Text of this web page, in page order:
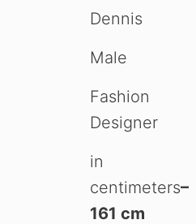
Dennis
Male
Fashion
Designer
in
centimeters–
161 cm